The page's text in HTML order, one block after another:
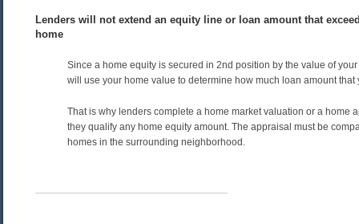
Lenders will not extend an equity line or loan amount that
home
Since a home equity is secured in 2nd position by the value of
will use your home value to determine how much loan amount that
That is why lenders complete a home market valuation or a home
they qualify any home equity amount. The appraisal must be
homes in the surrounding neighborhood.